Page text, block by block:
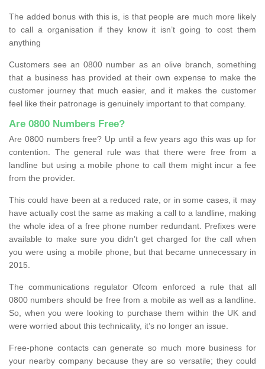
The added bonus with this is, is that people are much more likely
to call a organisation if they know it isn’t going to cost them
anything
Customers see an 0800 number as an olive branch, something
that a business has provided at their own expense to make the
customer journey that much easier, and it makes the customer
feel like their patronage is genuinely important to that company.
Are 0800 Numbers Free?
Are 0800 numbers free? Up until a few years ago this was up for
contention. The general rule was that there were free from a
landline but using a mobile phone to call them might incur a fee
from the provider.
This could have been at a reduced rate, or in some cases, it may
have actually cost the same as making a call to a landline, making
the whole idea of a free phone number redundant. Prefixes were
available to make sure you didn’t get charged for the call when
you were using a mobile phone, but that became unnecessary in
2015.
The communications regulator Ofcom enforced a rule that all
0800 numbers should be free from a mobile as well as a landline.
So, when you were looking to purchase them within the UK and
were worried about this technicality, it’s no longer an issue.
Free-phone contacts can generate so much more business for
your nearby company because they are so versatile; they could